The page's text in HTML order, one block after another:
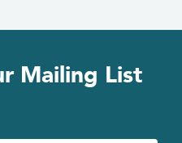
Mailing List